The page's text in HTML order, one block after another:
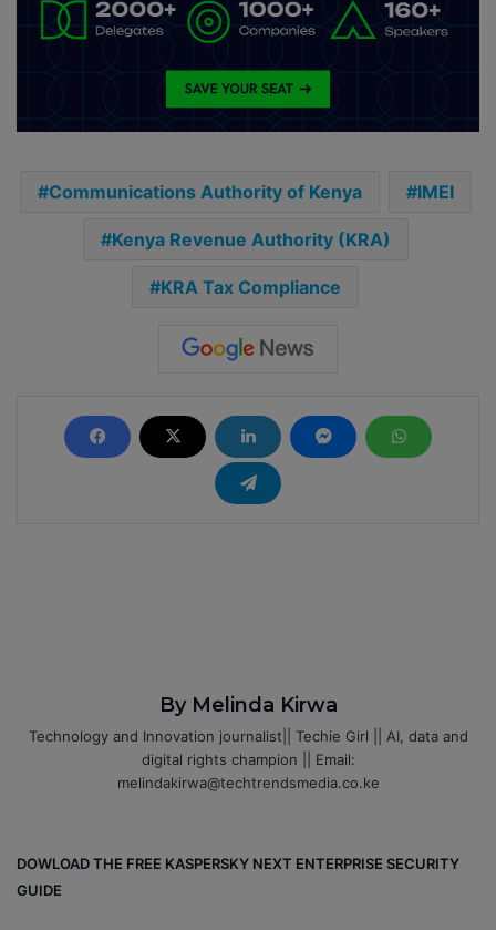
Communications Authority of Kenya IMEI
Kenya Revenue Authority (KRA)
KRA Tax Compliance
By Melinda Kirwa
Technology and Innovation journalist|| Techie Girl || AI, data and
digital rights champion || Email:
melindakirwa@techtrendsmedia.co.ke
DOWLOAD THE FREE KASPERSKY NEXT ENTERPRISE SECURITY
GUIDE